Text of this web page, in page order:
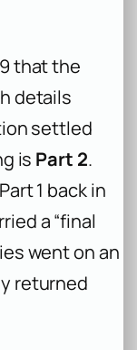
that the
details
settled
is Part 2.
1 back in
a “final
went on an
returned